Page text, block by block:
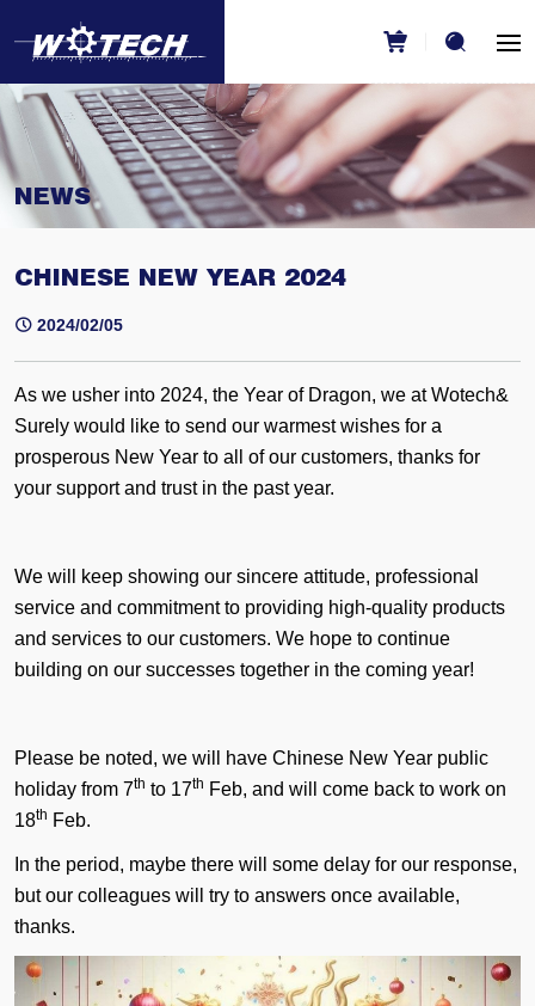
NEWS
CHINESE NEW YEAR 2024
2024/02/05
As we usher into 2024, the Year of Dragon, we at Wotech&
Surely would like to send our warmest wishes for a
prosperous New Year to all of our customers, thanks for
your support and trust in the past year.
We will keep showing our sincere attitude, professional
service and commitment to providing high-quality products
and services to our customers. We hope to continue
building on our successes together in the coming year!
Please be noted, we will have Chinese New Year public
holiday from 7th to 17th Feb, and will come back to work on
18th Feb.
In the period, maybe there will some delay for our response,
but our colleagues will try to answers once available,
thanks.